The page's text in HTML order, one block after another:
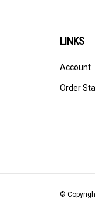
LINKS
Account
Order
©